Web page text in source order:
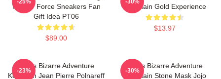
Kira Air Force Sneakers Fan
Gift Idea PT06
$89.00
-25%
Keychain Gold Experience
$13.97
-30%
Jojo's Bizarre Adventure
Keychain Jean Pierre Polnareff
-23%
Jojo's Bizarre Adventure
Keychain Stone Mask Jojo
-30%